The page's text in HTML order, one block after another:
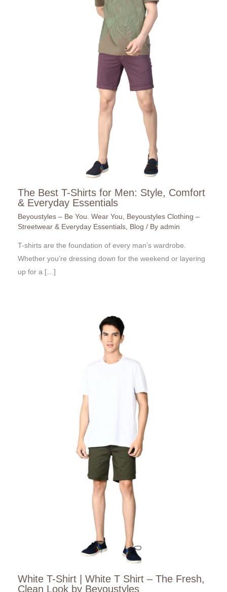
The Best T-Shirts for Men: Style, Comfort
& Everyday Essentials
Beyoustyles – Be You. Wear You
Beyoustyles Clothing –
Streetwear & Everyday Essentials Blog / By admin
T-shirts are the foundation of every man’s wardrobe.
Whether you’re dressing down for the weekend or layering
up for a […]
White T-Shirt | White T Shirt – The Fresh,
Clean Look by Beyoustyles